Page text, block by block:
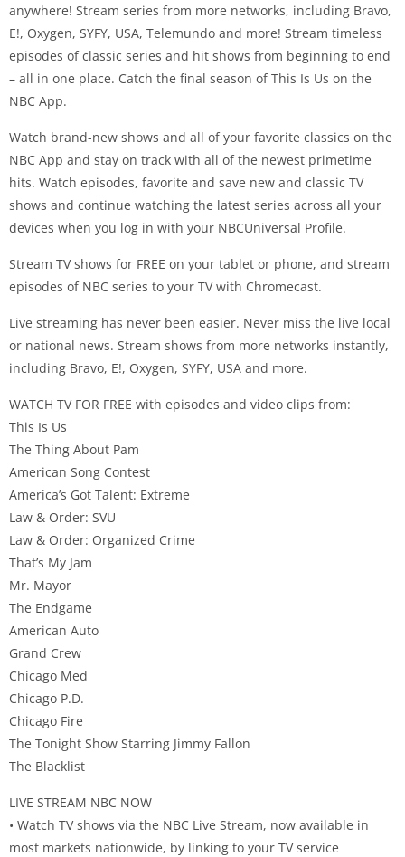
anywhere! Stream series from more networks, including Bravo,
E!, Oxygen, SYFY, USA, Telemundo and more! Stream timeless
episodes of classic series and hit shows from beginning to end
– all in one place. Catch the final season of This Is Us on the
NBC App.
Watch brand-new shows and all of your favorite classics on the
NBC App and stay on track with all of the newest primetime
hits. Watch episodes, favorite and save new and classic TV
shows and continue watching the latest series across all your
devices when you log in with your NBCUniversal Profile.
Stream TV shows for FREE on your tablet or phone, and stream
episodes of NBC series to your TV with Chromecast.
Live streaming has never been easier. Never miss the live local
or national news. Stream shows from more networks instantly,
including Bravo, E!, Oxygen, SYFY, USA and more.
WATCH TV FOR FREE with episodes and video clips from:
This Is Us
The Thing About Pam
American Song Contest
America’s Got Talent: Extreme
Law & Order: SVU
Law & Order: Organized Crime
That’s My Jam
Mr. Mayor
The Endgame
American Auto
Grand Crew
Chicago Med
Chicago P.D.
Chicago Fire
The Tonight Show Starring Jimmy Fallon
The Blacklist
LIVE STREAM NBC NOW
• Watch TV shows via the NBC Live Stream, now available in
most markets nationwide, by linking to your TV service